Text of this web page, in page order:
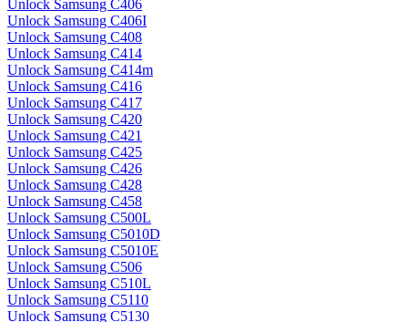
Unlock Samsung C406
Unlock Samsung C406I
Unlock Samsung C408
Unlock Samsung C414
Unlock Samsung C414m
Unlock Samsung C416
Unlock Samsung C417
Unlock Samsung C420
Unlock Samsung C421
Unlock Samsung C425
Unlock Samsung C426
Unlock Samsung C428
Unlock Samsung C458
Unlock Samsung C500L
Unlock Samsung C5010D
Unlock Samsung C5010E
Unlock Samsung C506
Unlock Samsung C510L
Unlock Samsung C5110
Unlock Samsung C5130